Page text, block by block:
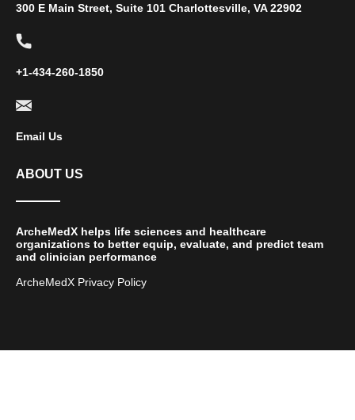
300 E Main Street, Suite 101 Charlottesville, VA 22902
+1-434-260-1850
Email Us
ABOUT US
ArcheMedX helps life sciences and healthcare
organizations to better equip, evaluate, and predict team
and clinician performance
ArcheMedX Privacy Policy